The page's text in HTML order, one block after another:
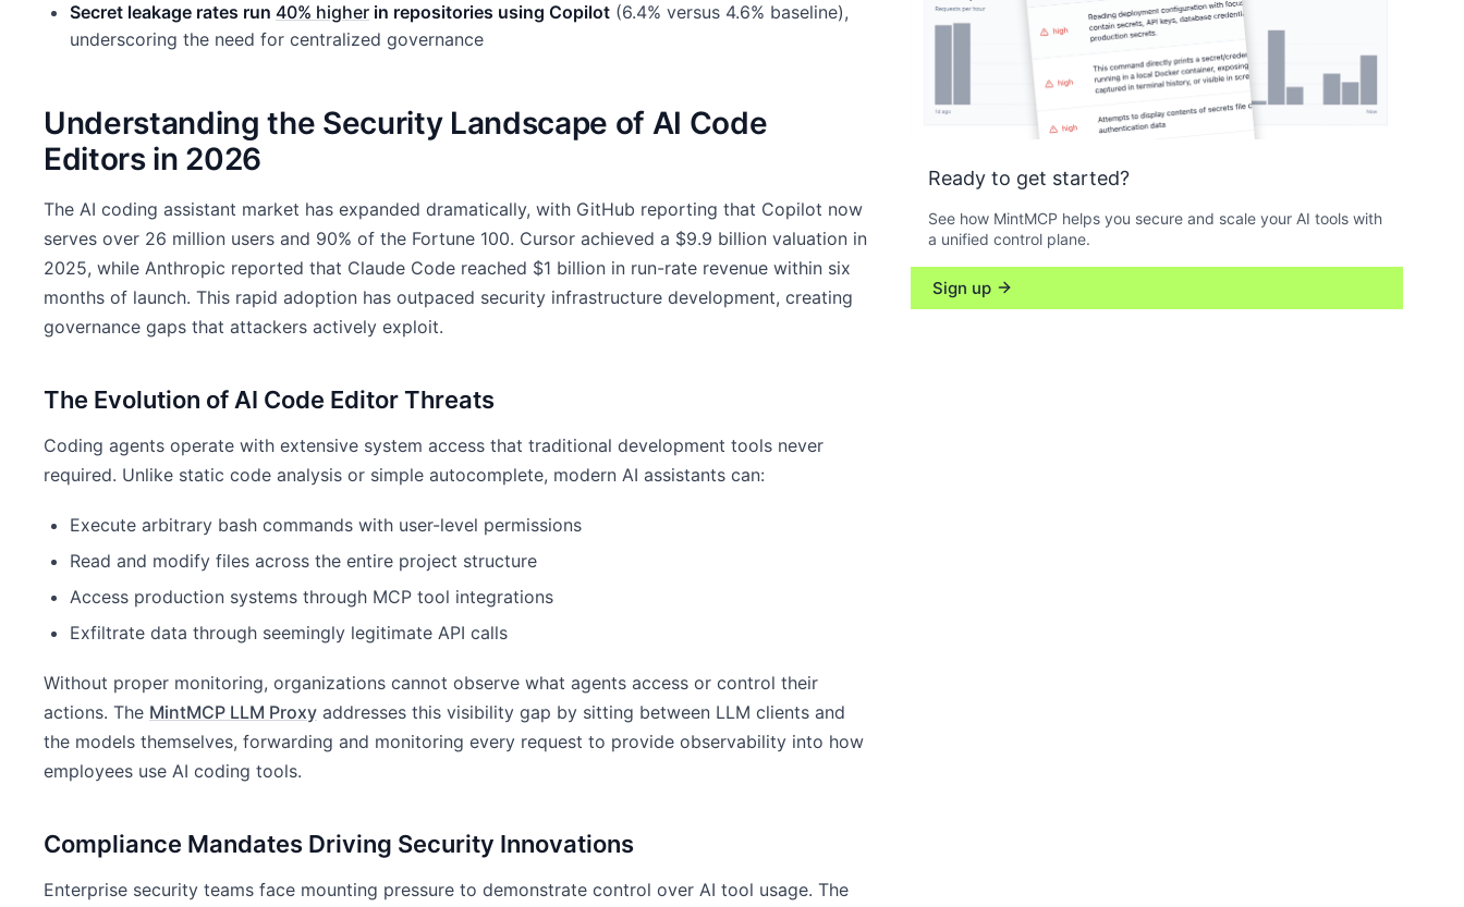
Secret leakage rates run 40% higher in repositories using Copilot (6.4% versus 4.6% baseline),
underscoring the need for centralized governance
Understanding the Security Landscape of AI Code
Editors in 2026
The AI coding assistant market has expanded dramatically, with GitHub reporting that Copilot now
serves over 26 million users and 90% of the Fortune 100. Cursor achieved a $9.9 billion valuation in
2025, while Anthropic reported that Claude Code reached $1 billion in run-rate revenue within six
months of launch. This rapid adoption has outpaced security infrastructure development, creating
governance gaps that attackers actively exploit.
The Evolution of AI Code Editor Threats
Coding agents operate with extensive system access that traditional development tools never
required. Unlike static code analysis or simple autocomplete, modern AI assistants can:
Execute arbitrary bash commands with user-level permissions
Read and modify files across the entire project structure
Access production systems through MCP tool integrations
Exfiltrate data through seemingly legitimate API calls
Without proper monitoring, organizations cannot observe what agents access or control their
actions. The MintMCP LLM Proxy addresses this visibility gap by sitting between LLM clients and
the models themselves, forwarding and monitoring every request to provide observability into how
employees use AI coding tools.
Compliance Mandates Driving Security Innovations
Enterprise security teams face mounting pressure to demonstrate control over AI tool usage. The
Ready to get started?
See how MintMCP helps you secure and scale your AI tools with
a unified control plane.
Sign up